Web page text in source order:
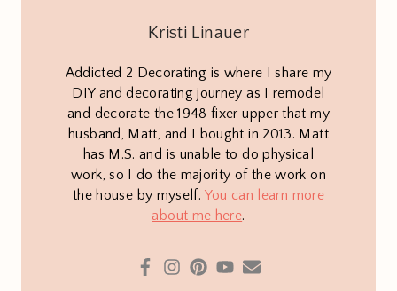
Kristi Linauer
Addicted 2 Decorating is where I share my
DIY and decorating journey as I remodel
and decorate the 1948 fixer upper that my
husband, Matt, and I bought in 2013. Matt
has M.S. and is unable to do physical
work, so I do the majority of the work on
the house by myself. You can learn more
about me here.